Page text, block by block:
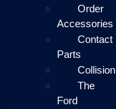
Order
Accessories
Contact
Parts
Collision
The
Ford